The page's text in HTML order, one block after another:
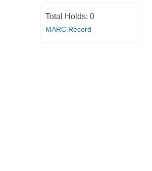
Total Holds: 0
MARC Record